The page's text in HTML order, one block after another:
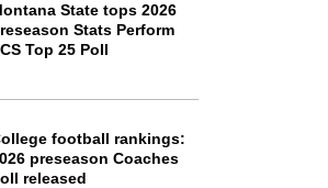
State tops 2026
Stats Perform
Top 25 Poll
football rankings:
preseason Coaches
released